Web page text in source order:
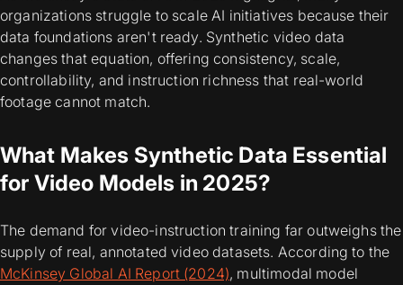
organizations struggle to scale AI initiatives because their
data foundations aren't ready. Synthetic video data
changes that equation, offering consistency, scale,
controllability, and instruction richness that real-world
footage cannot match.
What Makes Synthetic Data Essential
for Video Models in 2025?
The demand for video-instruction training far outweighs the
supply of real, annotated video datasets. According to the
McKinsey Global AI Report (2024), multimodal model